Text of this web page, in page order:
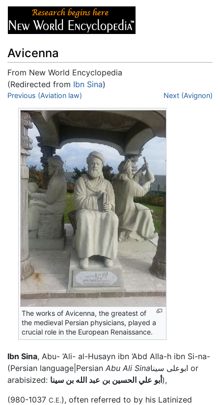
Avicenna
From New World Encyclopedia
(Redirected from Ibn Sina)
Jump to:navigation,
Previous (Aviation law) Next (Avignon)
The works of Avicenna, the greatest of
the medieval Persian physicians, played a
crucial role in the European Renaissance.
Ibn Sina, Abu- ‘Ali- al-Husayn ibn ‘Abd Alla-h ibn Si-na-
(Persian language|Persian Abu Ali Sinaابوعلى سينا or
arabisized: أبو علي الحسين بن عبد الله بن سينا),
(980-1037 C.E.), often referred to by his Latinized